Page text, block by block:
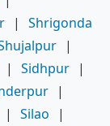
|
Shrigonda
|
| Sidhpur |
|
| Silao
|